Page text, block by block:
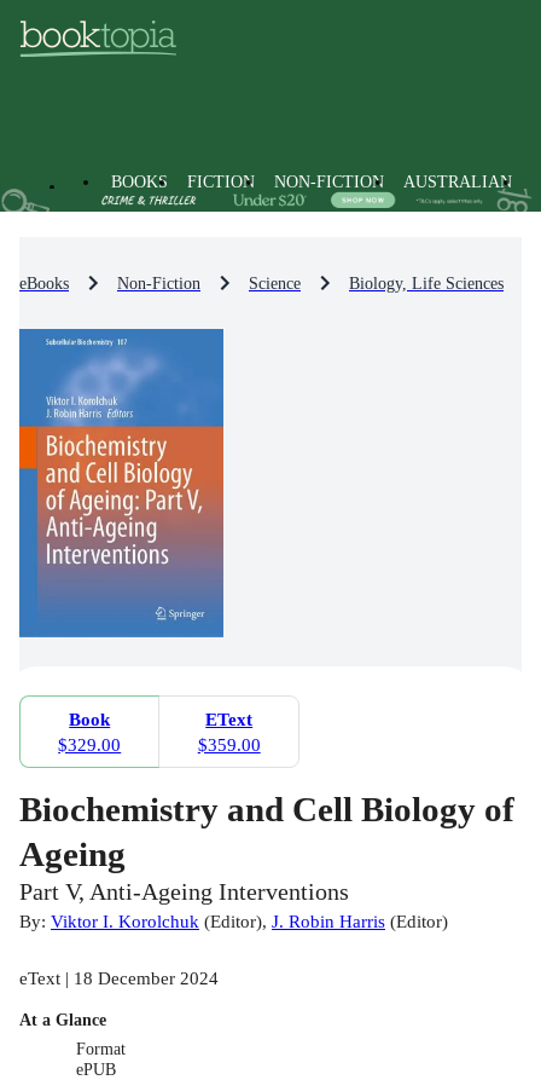
BOOKS FICTION NON-FICTION AUSTRALIAN
eBooks Non-Fiction Science Biology, Life Sciences
Book
$329.00
EText
$359.00
Biochemistry and Cell Biology of
Ageing
Part V, Anti-Ageing Interventions
By: Viktor I. Korolchuk (Editor), J. Robin Harris (Editor)
eText | 18 December 2024
At a Glance
Format
ePUB